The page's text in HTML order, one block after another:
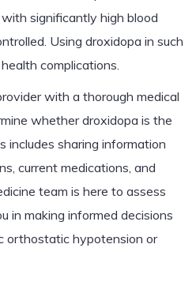
significantly high blood
Using droxidopa in such
complications.
with a thorough medical
whether droxidopa is the
includes sharing information
current medications, and
team is here to assess
in making informed decisions
orthostatic hypotension or